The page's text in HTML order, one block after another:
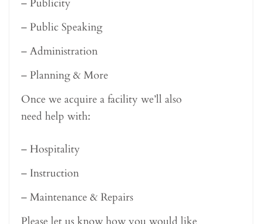
– Publicity
– Public Speaking
– Administration
– Planning & More
Once we acquire a facility we’ll also
need help with:
– Hospitality
– Instruction
– Maintenance & Repairs